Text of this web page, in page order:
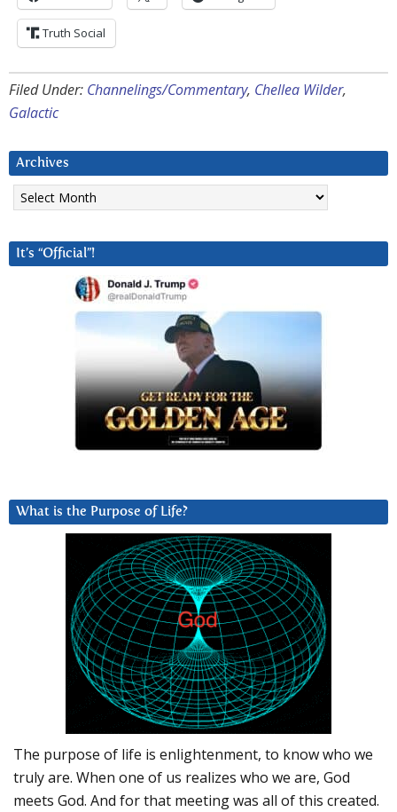
Truth Social
Filed Under: Channelings/Commentary, Chellea Wilder,
Galactic
Archives
Archives
It’s “Official”!
What is the Purpose of Life?
The purpose of life is enlightenment, to know who we
truly are. When one of us realizes who we are, God
meets God. And for that meeting was all of this created.